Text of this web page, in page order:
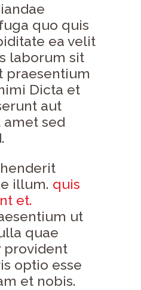
quo quis
ea velit
laborum sit
praesentium
Dicta et
aut
amet sed
illum. quis
et.
ut
quae
provident
optio esse
et nobis.